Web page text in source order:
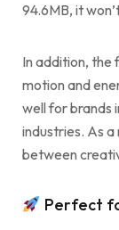
94.6MB, it
In addition, the
motion and
well for brands
industries. As
between
Perfect